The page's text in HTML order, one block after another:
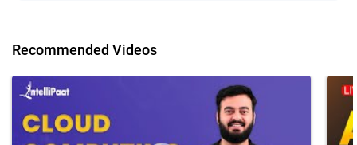
Recommended Videos